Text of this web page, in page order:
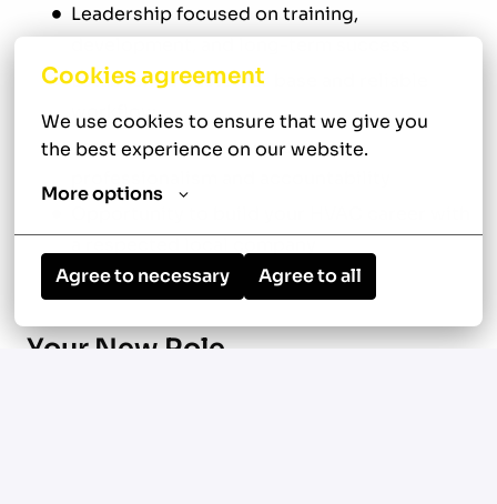
Cookies agreement
We use cookies to ensure that we give you
the best experience on our website.
More options
Agree to necessary Agree to all
Leadership focused on training,
development, and long-term success
Established customer base and reliable
workflow
Team-oriented culture built on
Your New Role